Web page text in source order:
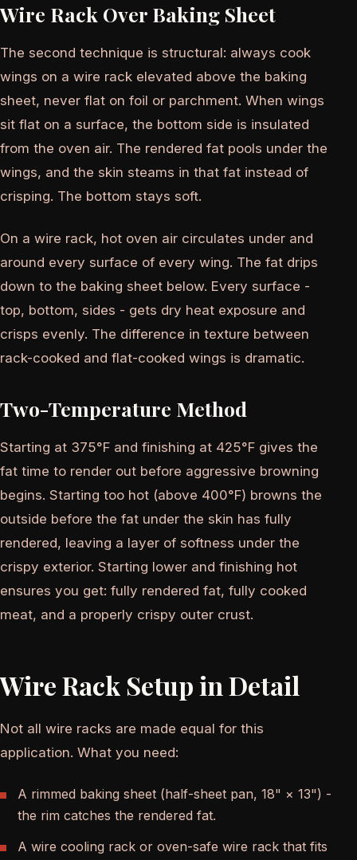
Wire Rack Over Baking Sheet
The second technique is structural: always cook
wings on a wire rack elevated above the baking
sheet, never flat on foil or parchment. When wings
sit flat on a surface, the bottom side is insulated
from the oven air. The rendered fat pools under the
wings, and the skin steams in that fat instead of
crisping. The bottom stays soft.
On a wire rack, hot oven air circulates under and
around every surface of every wing. The fat drips
down to the baking sheet below. Every surface -
top, bottom, sides - gets dry heat exposure and
crisps evenly. The difference in texture between
rack-cooked and flat-cooked wings is dramatic.
Two-Temperature Method
Starting at 375°F and finishing at 425°F gives the
fat time to render out before aggressive browning
begins. Starting too hot (above 400°F) browns the
outside before the fat under the skin has fully
rendered, leaving a layer of softness under the
crispy exterior. Starting lower and finishing hot
ensures you get: fully rendered fat, fully cooked
meat, and a properly crispy outer crust.
Wire Rack Setup in Detail
Not all wire racks are made equal for this
application. What you need:
A rimmed baking sheet (half-sheet pan, 18" × 13") -
the rim catches the rendered fat.
A wire cooling rack or oven-safe wire rack that fits